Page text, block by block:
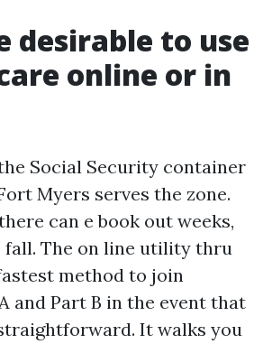
desirable to use
online or in
Social Security container
Myers serves the zone.
can e book out weeks,
fall. The on line utility thru
method to join
and Part B in the event that
It walks you